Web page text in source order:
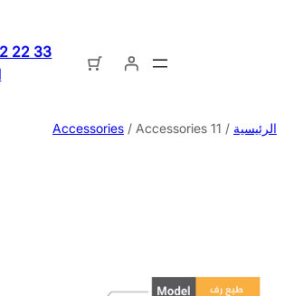
22 33
الرئيسية /
Accessories / Accessories 11